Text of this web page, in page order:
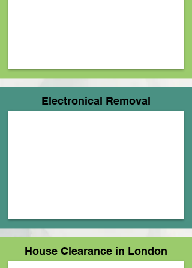
Electronical Removal
House Clearance in London